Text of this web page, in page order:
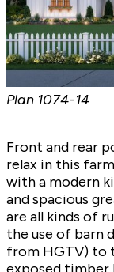
Plan 1074-14
Front and rear
relax in this
with a modern
and spacious
are all kinds of
the use of barn
from HGTV) to